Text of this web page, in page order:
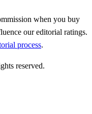
when you buy
our editorial ratings.
process.
reserved.